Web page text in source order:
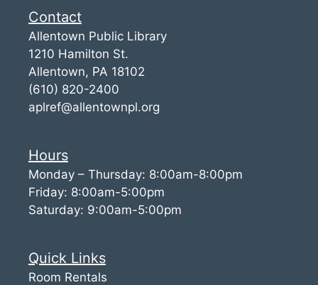
Contact
Allentown Public Library
1210 Hamilton St.
Allentown, PA 18102
(610) 820-2400
aplref@allentownpl.org
Hours
Monday – Thursday: 8:00am-8:00pm
Friday: 8:00am-5:00pm
Saturday: 9:00am-5:00pm
Quick Links
Room Rentals